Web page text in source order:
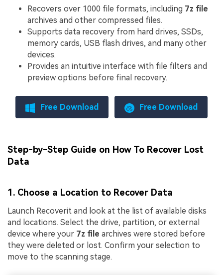
Recovers over 1000 file formats, including 7z file
archives and other compressed files.
Supports data recovery from hard drives, SSDs,
memory cards, USB flash drives, and many other
devices.
Provides an intuitive interface with file filters and
preview options before final recovery.
Free Download Free Download
Step-by-Step Guide on How To Recover Lost
Data
1. Choose a Location to Recover Data
Launch Recoverit and look at the list of available disks
and locations. Select the drive, partition, or external
device where your 7z file archives were stored before
they were deleted or lost. Confirm your selection to
move to the scanning stage.